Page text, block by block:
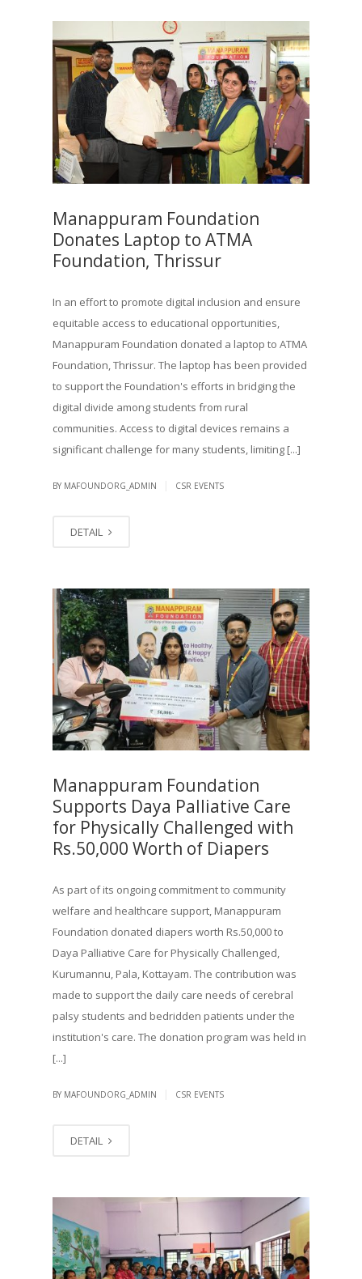
Manappuram Foundation
Donates Laptop to ATMA
Foundation, Thrissur
In an effort to promote digital inclusion and ensure
equitable access to educational opportunities,
Manappuram Foundation donated a laptop to ATMA
Foundation, Thrissur. The laptop has been provided
to support the Foundation's efforts in bridging the
digital divide among students from rural
communities. Access to digital devices remains a
significant challenge for many students, limiting [...]
BY MAFOUNDORG_ADMIN CSR EVENTS
DETAIL
Manappuram Foundation
Supports Daya Palliative Care
for Physically Challenged with
Rs.50,000 Worth of Diapers
As part of its ongoing commitment to community
welfare and healthcare support, Manappuram
Foundation donated diapers worth Rs.50,000 to
Daya Palliative Care for Physically Challenged,
Kurumannu, Pala, Kottayam. The contribution was
made to support the daily care needs of cerebral
palsy students and bedridden patients under the
institution's care. The donation program was held in
[...]
BY MAFOUNDORG_ADMIN CSR EVENTS
DETAIL